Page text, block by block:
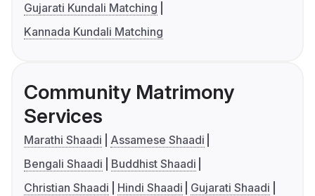
Gujarati Kundali Matching
Kannada Kundali Matching
Community Matrimony
Services
Marathi Shaadi
Assamese Shaadi
Bengali Shaadi
Buddhist Shaadi
Christian Shaadi
Hindi Shaadi
Gujarati Shaadi